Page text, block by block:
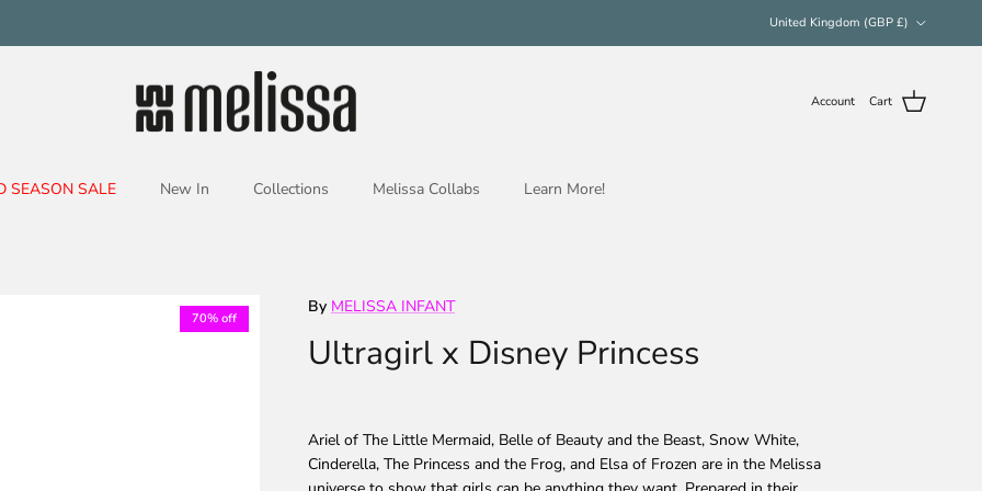
United Kingdom (GBP £)
Account Cart
SEASON SALE New In Collections Melissa Collabs Learn More!
70% off
By MELISSA INFANT
Ultragirl x Disney Princess
Ariel of The Little Mermaid, Belle of Beauty and the Beast, Snow White,
Cinderella, The Princess and the Frog, and Elsa of Frozen are in the Melissa